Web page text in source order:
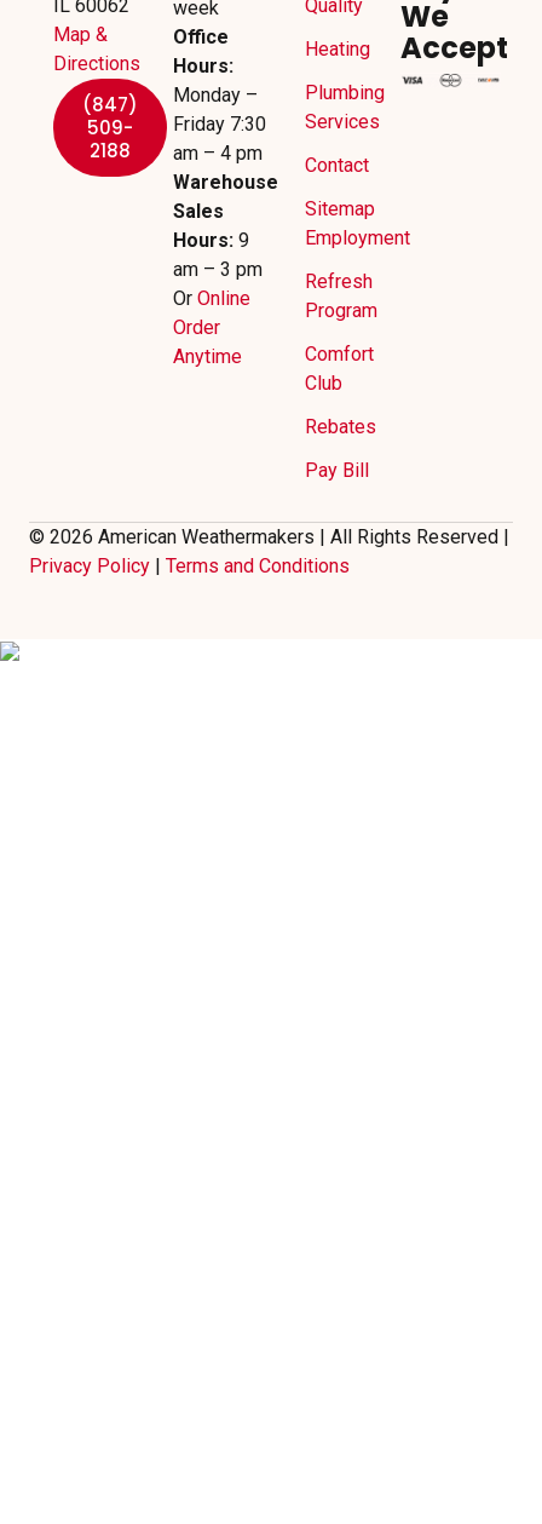
IL 60062
Map &
Directions
(847)
509-
2188
week
Office
Hours:
Monday –
Friday 7:30
am – 4 pm
Warehouse
Sales
Hours:9
am – 3 pm
Or Online
Order
Anytime
Quality
Heating
Plumbing
Services
Contact
Sitemap
Employment
Refresh
Program
Comfort
Club
Rebates
Pay Bill
We
Accept
© 2026 American Weathermakers | All Rights Reserved |
Privacy Policy
Terms and Conditions